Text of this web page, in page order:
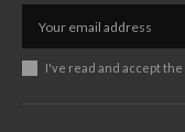
I've read and accept the